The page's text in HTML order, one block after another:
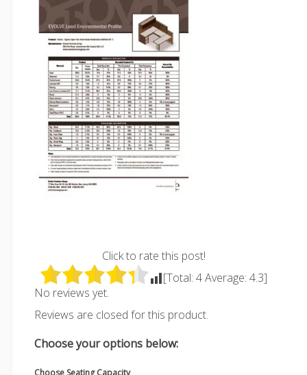
Click to rate this post!
[Total: 4Average: 4.3]
No reviews yet.
Reviews are closed for this product.
Choose your options below:
Choose Seating Capacity